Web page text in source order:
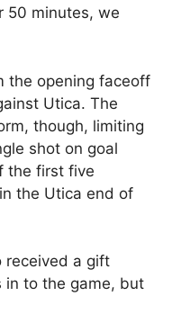
50 minutes, we
the opening faceoff
Utica. The
though, limiting
shot on goal
the first five
the Utica end of
received a gift
in to the game, but